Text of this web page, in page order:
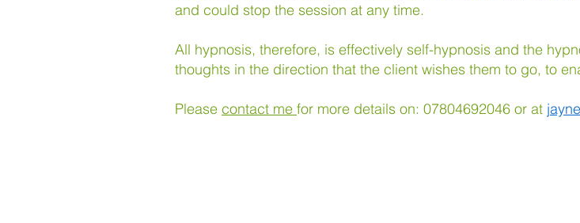
and could stop the session at any time.
All hypnosis, therefore, is effectively self-hypnosis and the
thoughts in the direction that the client wishes them to go, to
Please contact me for more details on: 07804692046 or at